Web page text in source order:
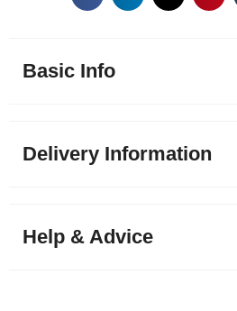
Basic Info
Delivery Information
Help & Advice